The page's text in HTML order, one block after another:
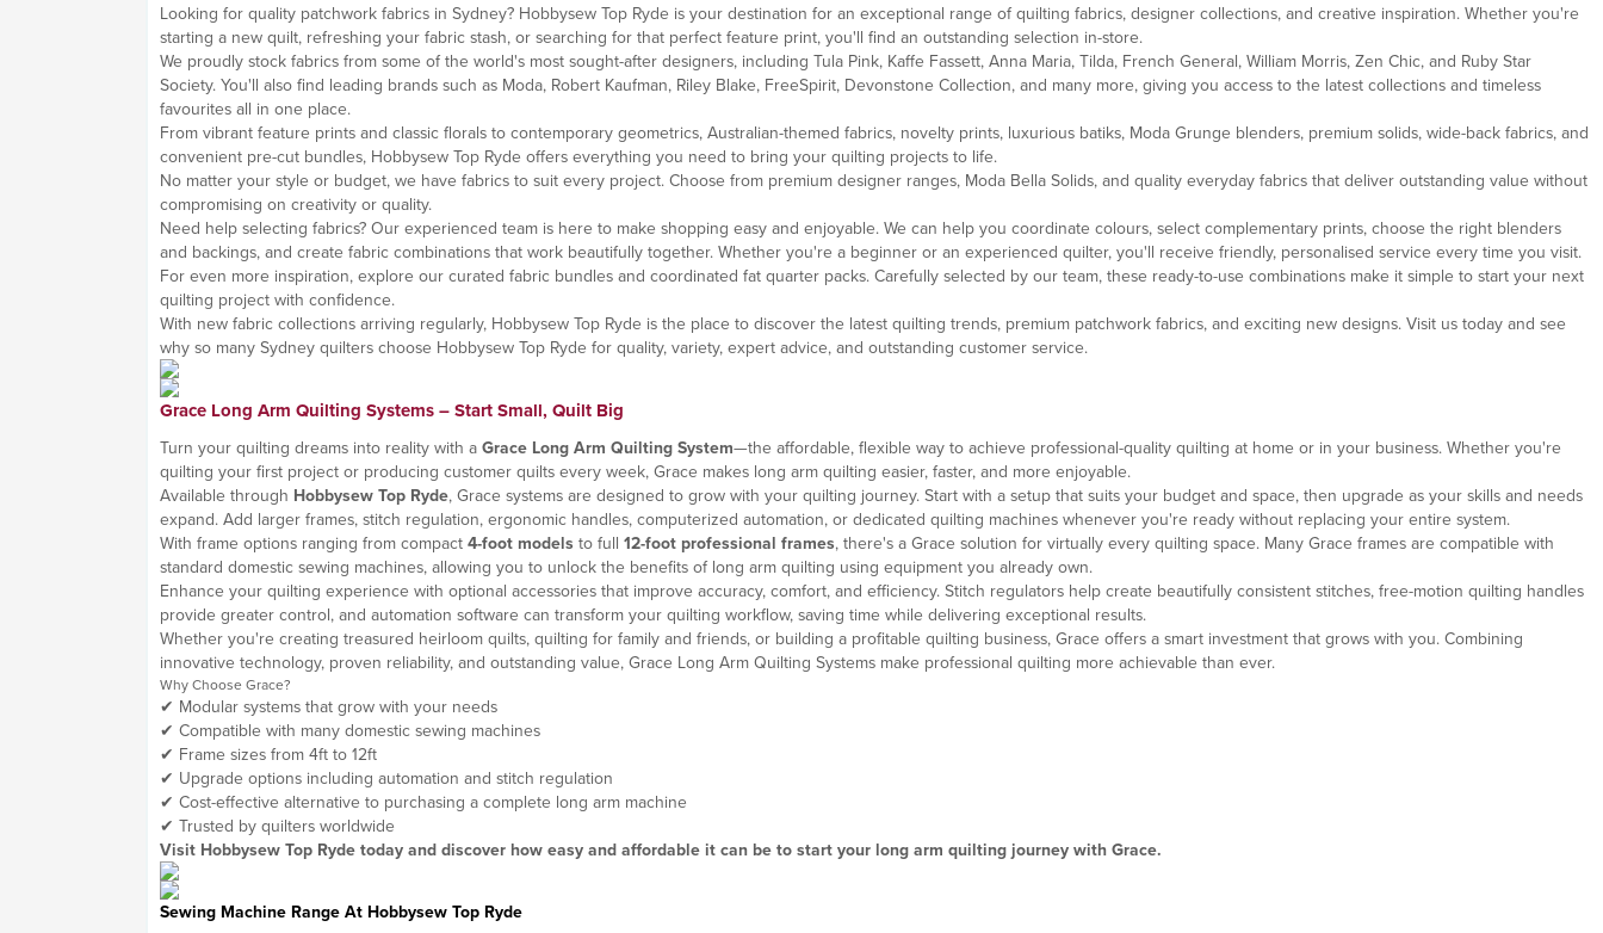
Looking for quality patchwork fabrics in Sydney? Hobbysew Top Ryde is your destination for an exceptional range of quilting fabrics, designer collections, and creative inspiration. Whether you're
starting a new quilt, refreshing your fabric stash, or searching for that perfect feature print, you'll find an outstanding selection in-store.
We proudly stock fabrics from some of the world's most sought-after designers, including Tula Pink, Kaffe Fassett, Anna Maria, Tilda, French General, William Morris, Zen Chic, and Ruby Star
Society. You'll also find leading brands such as Moda, Robert Kaufman, Riley Blake, FreeSpirit, Devonstone Collection, and many more, giving you access to the latest collections and timeless
favourites all in one place.
From vibrant feature prints and classic florals to contemporary geometrics, Australian-themed fabrics, novelty prints, luxurious batiks, Moda Grunge blenders, premium solids, wide-back fabrics, and
convenient pre-cut bundles, Hobbysew Top Ryde offers everything you need to bring your quilting projects to life.
No matter your style or budget, we have fabrics to suit every project. Choose from premium designer ranges, Moda Bella Solids, and quality everyday fabrics that deliver outstanding value without
compromising on creativity or quality.
Need help selecting fabrics? Our experienced team is here to make shopping easy and enjoyable. We can help you coordinate colours, select complementary prints, choose the right blenders
and backings, and create fabric combinations that work beautifully together. Whether you're a beginner or an experienced quilter, you'll receive friendly, personalised service every time you visit.
For even more inspiration, explore our curated fabric bundles and coordinated fat quarter packs. Carefully selected by our team, these ready-to-use combinations make it simple to start your next
quilting project with confidence.
With new fabric collections arriving regularly, Hobbysew Top Ryde is the place to discover the latest quilting trends, premium patchwork fabrics, and exciting new designs. Visit us today and see
why so many Sydney quilters choose Hobbysew Top Ryde for quality, variety, expert advice, and outstanding customer service.
Grace Long Arm Quilting Systems – Start Small, Quilt Big
Turn your quilting dreams into reality with a Grace Long Arm Quilting System—the affordable, flexible way to achieve professional-quality quilting at home or in your business. Whether you're
quilting your first project or producing customer quilts every week, Grace makes long arm quilting easier, faster, and more enjoyable.
Available through Hobbysew Top Ryde, Grace systems are designed to grow with your quilting journey. Start with a setup that suits your budget and space, then upgrade as your skills and needs
expand. Add larger frames, stitch regulation, ergonomic handles, computerized automation, or dedicated quilting machines whenever you're ready without replacing your entire system.
With frame options ranging from compact 4-foot models to full 12-foot professional frames, there's a Grace solution for virtually every quilting space. Many Grace frames are compatible with
standard domestic sewing machines, allowing you to unlock the benefits of long arm quilting using equipment you already own.
Enhance your quilting experience with optional accessories that improve accuracy, comfort, and efficiency. Stitch regulators help create beautifully consistent stitches, free-motion quilting handles
provide greater control, and automation software can transform your quilting workflow, saving time while delivering exceptional results.
Whether you're creating treasured heirloom quilts, quilting for family and friends, or building a profitable quilting business, Grace offers a smart investment that grows with you. Combining
innovative technology, proven reliability, and outstanding value, Grace Long Arm Quilting Systems make professional quilting more achievable than ever.
Why Choose Grace?
✔ Modular systems that grow with your needs
✔ Compatible with many domestic sewing machines
✔ Frame sizes from 4ft to 12ft
✔ Upgrade options including automation and stitch regulation
✔ Cost-effective alternative to purchasing a complete long arm machine
✔ Trusted by quilters worldwide
Visit Hobbysew Top Ryde today and discover how easy and affordable it can be to start your long arm quilting journey with Grace.
Sewing Machine Range At Hobbysew Top Ryde